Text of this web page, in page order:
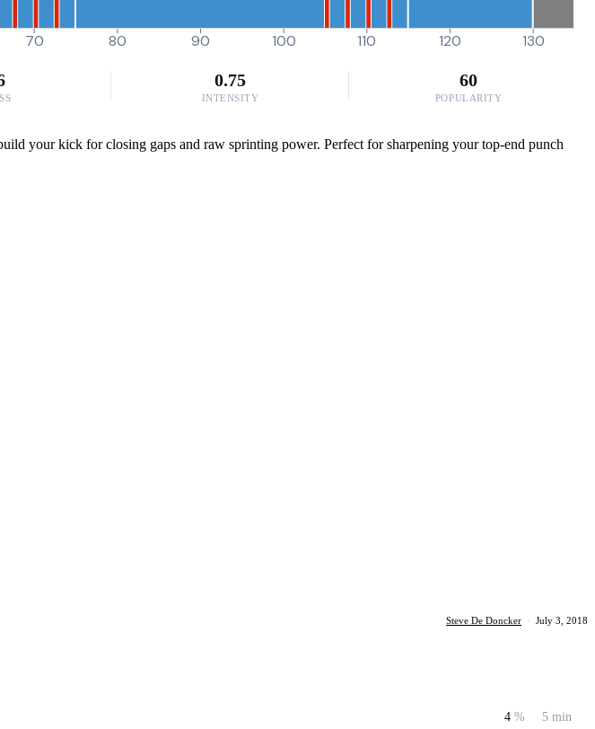
70 80 90 100 110 120 130
0.75
INTENSITY
60
POPULARITY
your kick for closing gaps and raw sprinting power. Perfect for sharpening your top-end punch
Steve De Doncker · July 3, 2018
4 % 5 min